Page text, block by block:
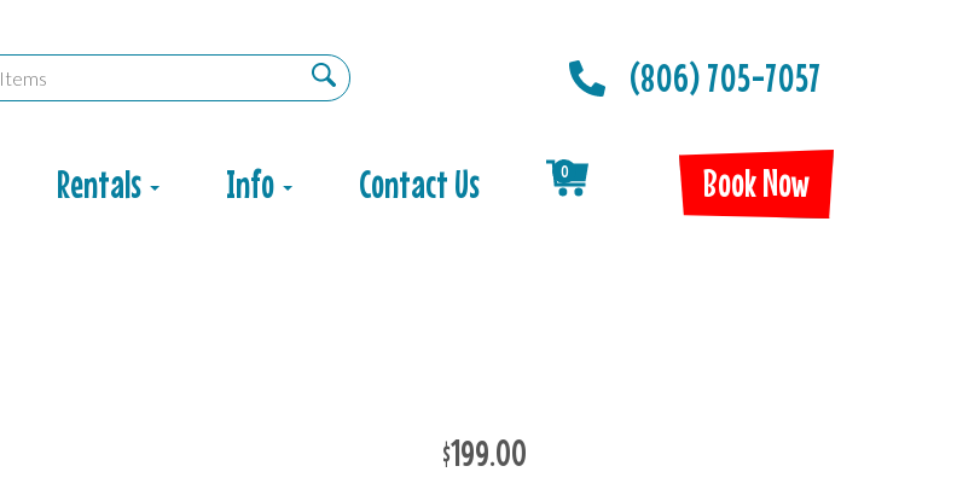
(806) 705-7057
Rentals Info Contact Us 0 Book Now
$199.00